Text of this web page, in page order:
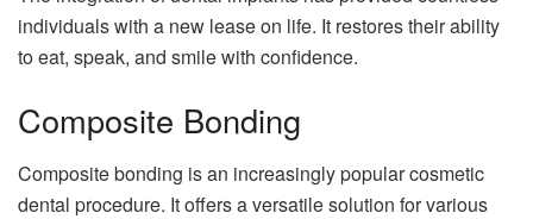
individuals with a new lease on life. It restores their ability
to eat, speak, and smile with confidence.
Composite Bonding
Composite bonding is an increasingly popular cosmetic
dental procedure. It offers a versatile solution for various